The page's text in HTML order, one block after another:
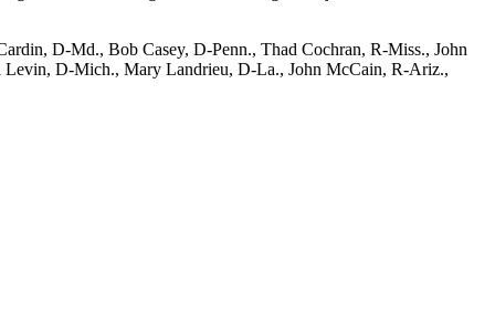
D-Md., Bob Casey, D-Penn., Thad Cochran, R-Miss., John
Levin, D-Mich., Mary Landrieu, D-La., John McCain, R-Ariz.,